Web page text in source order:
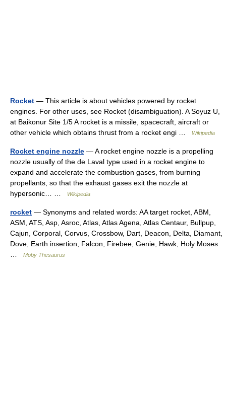
Rocket — This article is about vehicles powered by rocket
engines. For other uses, see Rocket (disambiguation). A Soyuz U,
at Baikonur Site 1/5 A rocket is a missile, spacecraft, aircraft or
other vehicle which obtains thrust from a rocket engi …
Wikipedia
Rocket engine nozzle — A rocket engine nozzle is a propelling
nozzle usually of the de Laval type used in a rocket engine to
expand and accelerate the combustion gases, from burning
propellants, so that the exhaust gases exit the nozzle at
hypersonic… …
Wikipedia
rocket — Synonyms and related words: AA target rocket, ABM,
ASM, ATS, Asp, Asroc, Atlas, Atlas Agena, Atlas Centaur, Bullpup,
Cajun, Corporal, Corvus, Crossbow, Dart, Deacon, Delta, Diamant,
Dove, Earth insertion, Falcon, Firebee, Genie, Hawk, Holy Moses
Moby Thesaurus